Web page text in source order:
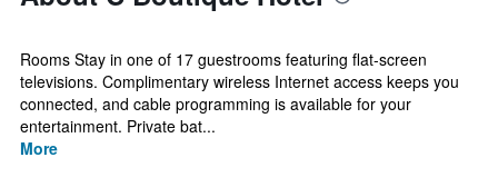
Rooms Stay in one of 17 guestrooms featuring flat-screen
televisions. Complimentary wireless Internet access keeps you
connected, and cable programming is available for your
entertainment. Private bat...
More